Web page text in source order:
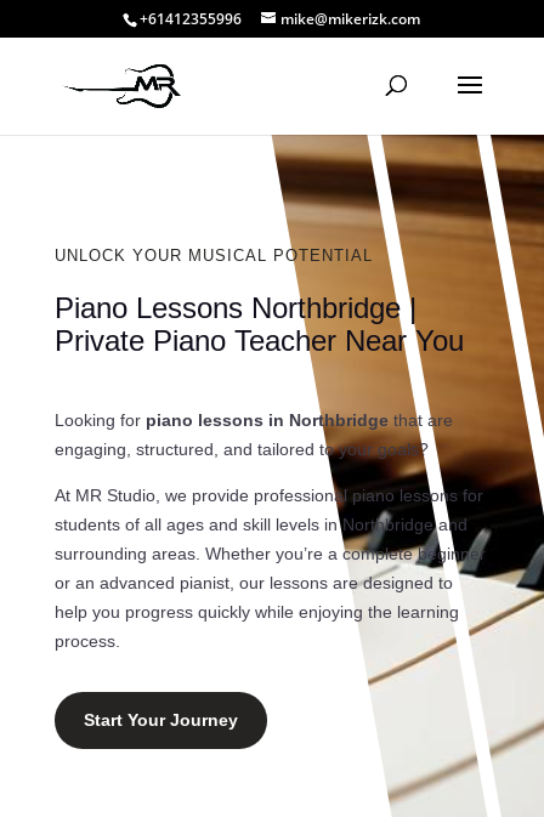
+61412355996 mike@mikerizk.com
UNLOCK YOUR MUSICAL POTENTIAL
Piano Lessons Northbridge |
Private Piano Teacher Near You
Looking for piano lessons in Northbridgethat are
engaging, structured, and tailored to your goals?
At MR Studio, we provide professional piano lessons for
students of all ages and skill levels in Northbridge and
surrounding areas. Whether you’re a complete beginner
or an advanced pianist, our lessons are designed to
help you progress quickly while enjoying the learning
process.
Start Your Journey